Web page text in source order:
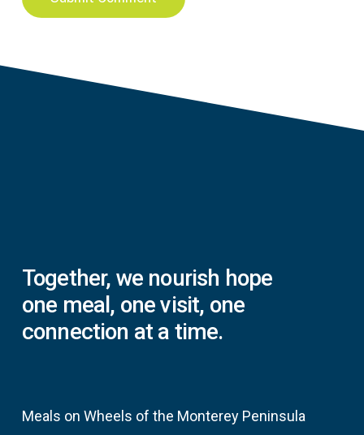
Together, we nourish hope
one meal, onevisit, one
connection at a time.
Meals on Wheels of the Monterey Peninsula